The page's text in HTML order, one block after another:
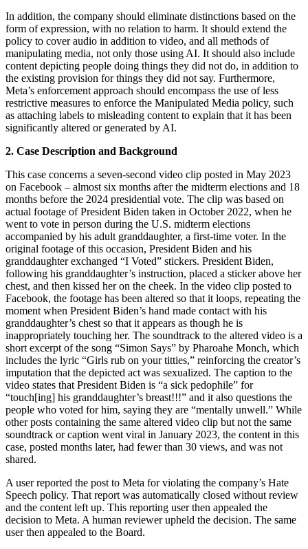
In addition, the company should eliminate distinctions based on the
form of expression, with no relation to harm. It should extend the
policy to cover audio in addition to video, and all methods of
manipulating media, not only those using AI. It should also include
content depicting people doing things they did not do, in addition to
the existing provision for things they did not say. Furthermore,
Meta’s enforcement approach should encompass the use of less
restrictive measures to enforce the Manipulated Media policy, such
as attaching labels to misleading content to explain that it has been
significantly altered or generated by AI.
2. Case Description and Background
This case concerns a seven-second video clip posted in May 2023
on Facebook – almost six months after the midterm elections and 18
months before the 2024 presidential vote. The clip was based on
actual footage of President Biden taken in October 2022, when he
went to vote in person during the U.S. midterm elections
accompanied by his adult granddaughter, a first-time voter. In the
original footage of this occasion, President Biden and his
granddaughter exchanged “I Voted” stickers. President Biden,
following his granddaughter’s instruction, placed a sticker above her
chest, and then kissed her on the cheek. In the video clip posted to
Facebook, the footage has been altered so that it loops, repeating the
moment when President Biden’s hand made contact with his
granddaughter’s chest so that it appears as though he is
inappropriately touching her. The soundtrack to the altered video is a
short excerpt of the song “Simon Says” by Pharoahe Monch, which
includes the lyric “Girls rub on your titties,” reinforcing the creator’s
imputation that the depicted act was sexualized. The caption to the
video states that President Biden is “a sick pedophile” for
“touch[ing] his granddaughter’s breast!!!” and it also questions the
people who voted for him, saying they are “mentally unwell.” While
other posts containing the same altered video clip but not the same
soundtrack or caption went viral in January 2023, the content in this
case, posted months later, had fewer than 30 views, and was not
shared.
A user reported the post to Meta for violating the company’s Hate
Speech policy. That report was automatically closed without review
and the content left up. This reporting user then appealed the
decision to Meta. A human reviewer upheld the decision. The same
user then appealed to the Board.